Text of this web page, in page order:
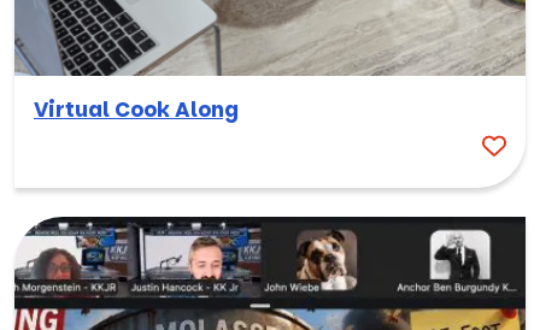
Virtual Cook Along